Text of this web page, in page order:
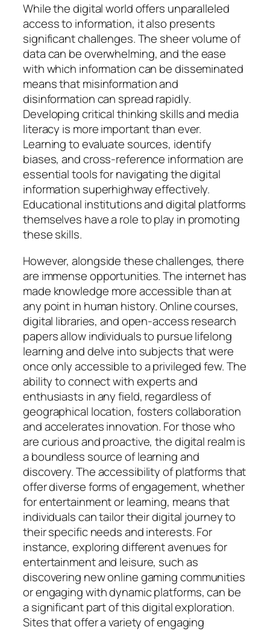
While the digital world offers unparalleled
access to information, it also presents
significant challenges. The sheer volume of
data can be overwhelming, and the ease
with which information can be disseminated
means that misinformation and
disinformation can spread rapidly.
Developing critical thinking skills and media
literacy is more important than ever.
Learning to evaluate sources, identify
biases, and cross-reference information are
essential tools for navigating the digital
information superhighway effectively.
Educational institutions and digital platforms
themselves have a role to play in promoting
these skills.
However, alongside these challenges, there
are immense opportunities. The internet has
made knowledge more accessible than at
any point in human history. Online courses,
digital libraries, and open-access research
papers allow individuals to pursue lifelong
learning and delve into subjects that were
once only accessible to a privileged few. The
ability to connect with experts and
enthusiasts in any field, regardless of
geographical location, fosters collaboration
and accelerates innovation. For those who
are curious and proactive, the digital realm is
a boundless source of learning and
discovery. The accessibility of platforms that
offer diverse forms of engagement, whether
for entertainment or learning, means that
individuals can tailor their digital journey to
their specific needs and interests. For
instance, exploring different avenues for
entertainment and leisure, such as
discovering new online gaming communities
or engaging with dynamic platforms, can be
a significant part of this digital exploration.
Sites that offer a variety of engaging